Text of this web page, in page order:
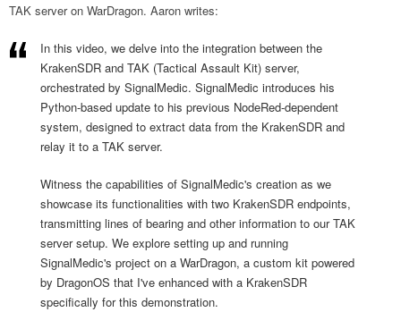
TAK server on WarDragon. Aaron writes:
In this video, we delve into the integration between the
KrakenSDR and TAK (Tactical Assault Kit) server,
orchestrated by SignalMedic. SignalMedic introduces his
Python-based update to his previous NodeRed-dependent
system, designed to extract data from the KrakenSDR and
relay it to a TAK server.
Witness the capabilities of SignalMedic's creation as we
showcase its functionalities with two KrakenSDR endpoints,
transmitting lines of bearing and other information to our TAK
server setup. We explore setting up and running
SignalMedic's project on a WarDragon, a custom kit powered
by DragonOS that I've enhanced with a KrakenSDR
specifically for this demonstration.